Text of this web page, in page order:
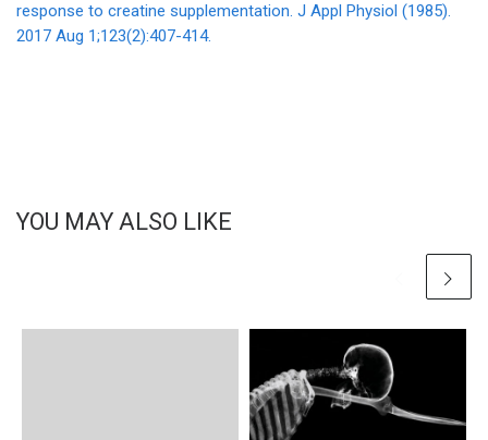
response to creatine supplementation. J Appl Physiol (1985).
2017 Aug 1;123(2):407-414.
YOU MAY ALSO LIKE